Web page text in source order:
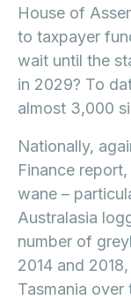
House of
to taxpayer
wait until the
in 2029? To
almost 3,000
Nationally,
Finance
wane –
Australasia
number of
2014 and
Tasmania over